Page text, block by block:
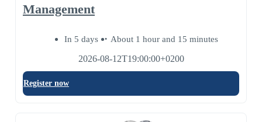
Management
In 5 days
About 1 hour and 15 minutes
2026-08-12T19:00:00+0200
Register now